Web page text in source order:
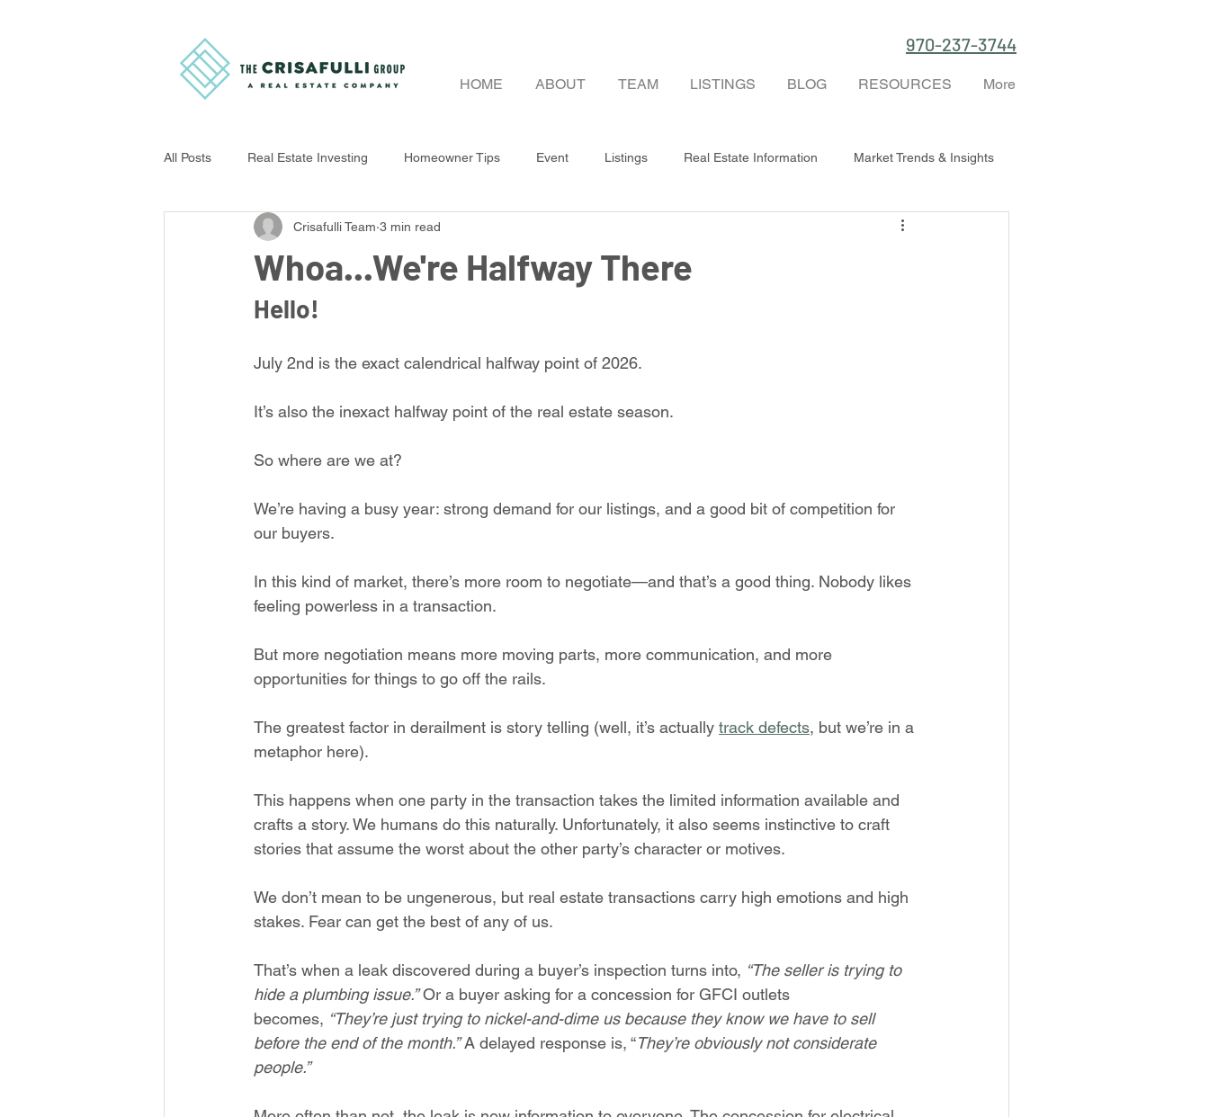
970-237-3744
HOME ABOUT TEAM LISTINGS BLOG RESOURCES More
All Posts Real Estate Investing Homeowner Tips Event Listings Real Estate Information Market Trends & Insights
Home Improvement Tips Buyer & Seller Guides
Whoa...We're Halfway There
Crisafulli Team 3 min read
Hello!
July 2nd is the exact calendrical halfway point of 2026.
It’s also the inexact halfway point of the real estate season.
So where are we at?
We’re having a busy year: strong demand for our listings, and a good bit of competition for
our buyers.
In this kind of market, there’s more room to negotiate—and that’s a good thing. Nobody likes
feeling powerless in a transaction.
But more negotiation means more moving parts, more communication, and more
opportunities for things to go off the rails.
The greatest factor in derailment is story telling (well, it’s actually track defects, but we’re in a
metaphor here).
This happens when one party in the transaction takes the limited information available and
crafts a story. We humans do this naturally. Unfortunately, it also seems instinctive to craft
stories that assume the worst about the other party’s character or motives.
We don’t mean to be ungenerous, but real estate transactions carry high emotions and high
stakes. Fear can get the best of any of us.
That’s when a leak discovered during a buyer’s inspection turns into, “The seller is trying to
hide a plumbing issue.” Or a buyer asking for a concession for GFCI outlets
becomes, “They’re just trying to nickel-and-dime us because they know we have to sell
before the end of the month.” A delayed response is, “They’re obviously not considerate
people.”